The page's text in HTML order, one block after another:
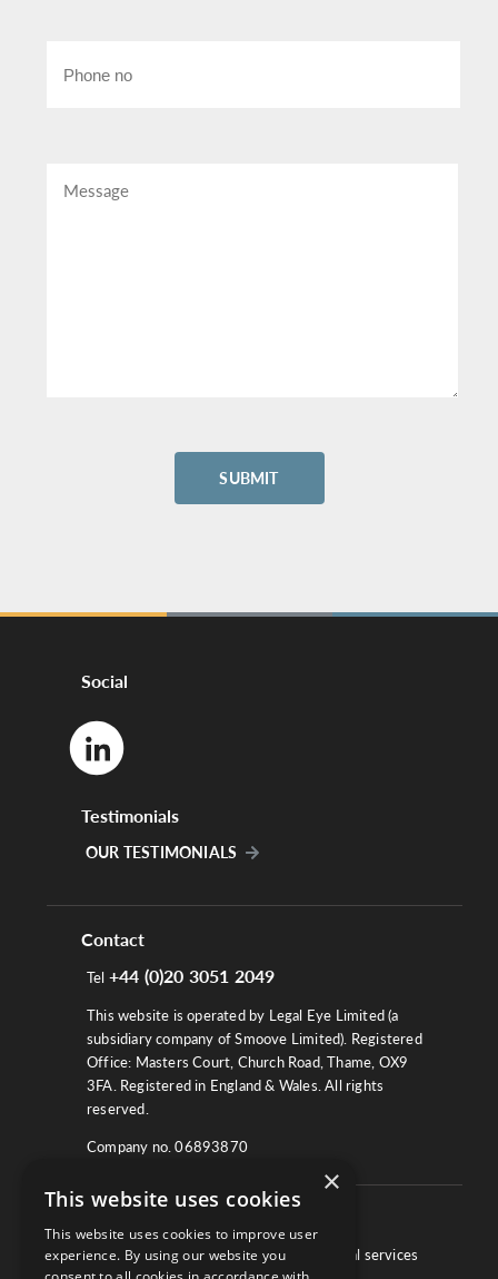
Social
Testimonials
OUR TESTIMONIALS
Contact
Tel +44 (0)20 3051 2049
This website is operated by Legal Eye Limited (a
subsidiary company of Smoove Limited). Registered
Office: Masters Court, Church Road, Thame, OX9
3FA. Registered in England & Wales. All rights
reserved.
Company no. 06893870
We work with law firms, providers of legal services
×
This website uses cookies
This website uses cookies to improve user
experience. By using our website you